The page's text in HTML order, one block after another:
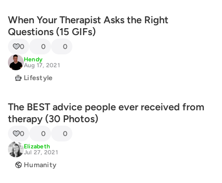
When Your Therapist Asks the Right
Questions (15 GIFs)
0 0 0
Hendy
Aug 17, 2021
Lifestyle
The BEST advice people ever received from
therapy (30 Photos)
0 0 0
Elizabeth
Jul 27, 2021
Humanity